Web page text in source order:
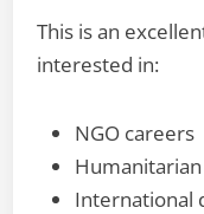
This is an
interested in:
NGO careers
International